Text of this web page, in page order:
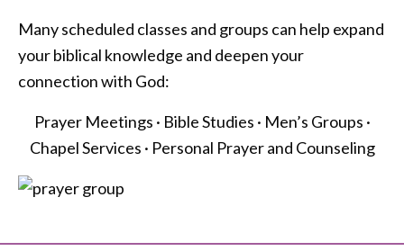
Many scheduled classes and groups can help expand
your biblical knowledge and deepen your
connection with God:
Prayer Meetings · Bible Studies · Men’s Groups ·
Chapel Services · Personal Prayer and Counseling